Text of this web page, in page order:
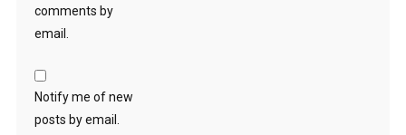
comments by
email.
Notify me of new
posts by email.